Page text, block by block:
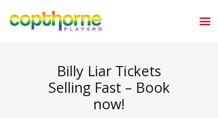
Billy Liar Tickets
Selling Fast – Book
now!